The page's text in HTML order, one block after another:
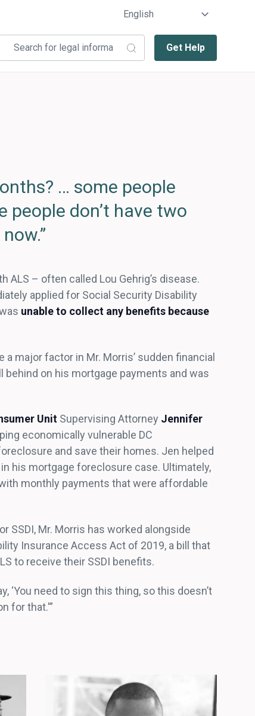
Get Help
… some people
people don’t have two
ALS – often called Lou Gehrig’s disease.
applied for Social Security Disability
unable to collect any benefits because
major factor in Mr. Morris’ sudden financial
on his mortgage payments and was
Unit Supervising Attorney Jennifer
economically vulnerable DC
and save their homes. Jen helped
his mortgage foreclosure case. Ultimately,
monthly payments that were affordable
SSDI, Mr. Morris has worked alongside
Insurance Access Act of 2019, a bill that
to receive their SSDI benefits.
‘You need to sign this thing, so this doesn’t
for that.'”